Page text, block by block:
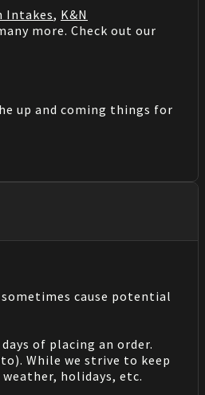
Intakes, K&N
more. Check out our
up and coming things for
cause potential
of placing an order.
While we strive to keep
holidays, etc.